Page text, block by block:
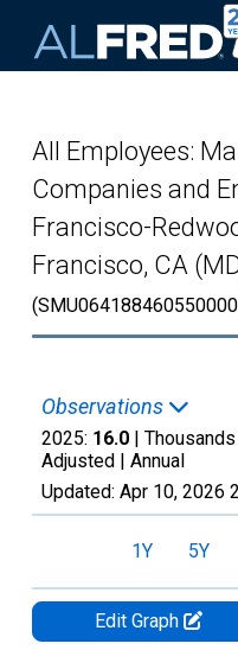
All Employees:
Companies and
Francisco-
Francisco, CA
Observations
2025: 16.0 |
Adjusted | Annual
Updated: Apr 10, 2026
1Y 5Y
Edit Graph